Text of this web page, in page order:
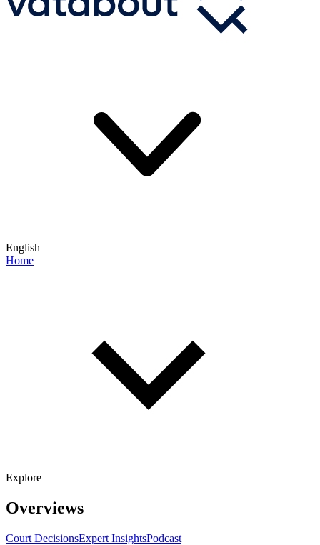
English
Home
Explore
Overviews
Court DecisionsExpert InsightsPodcast